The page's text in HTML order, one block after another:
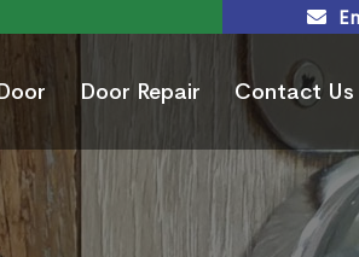
Door Repair Contact Us